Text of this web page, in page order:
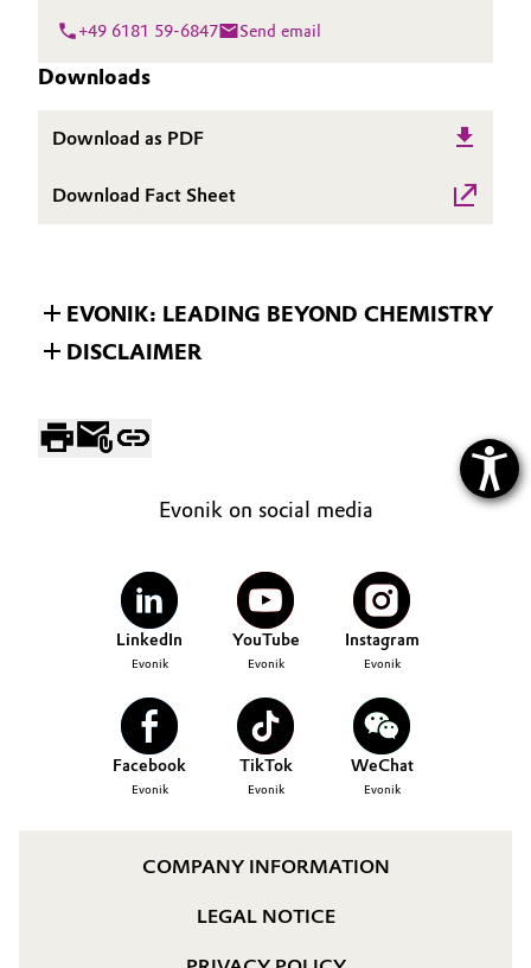
+49 6181 59-6847 Send email
Downloads
Download as PDF
Download Fact Sheet
EVONIK: LEADING BEYOND CHEMISTRY
DISCLAIMER
Evonik on social media
LinkedIn
Evonik
YouTube
Evonik
Instagram
Evonik
Facebook
Evonik
TikTok
Evonik
WeChat
Evonik
COMPANY INFORMATION
LEGAL NOTICE